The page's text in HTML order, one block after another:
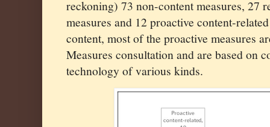
reckoning) 73 non-content measures, 27
measures and 12 proactive content-
content, most of the proactive measures
Measures consultation and are based on
technology of various kinds.